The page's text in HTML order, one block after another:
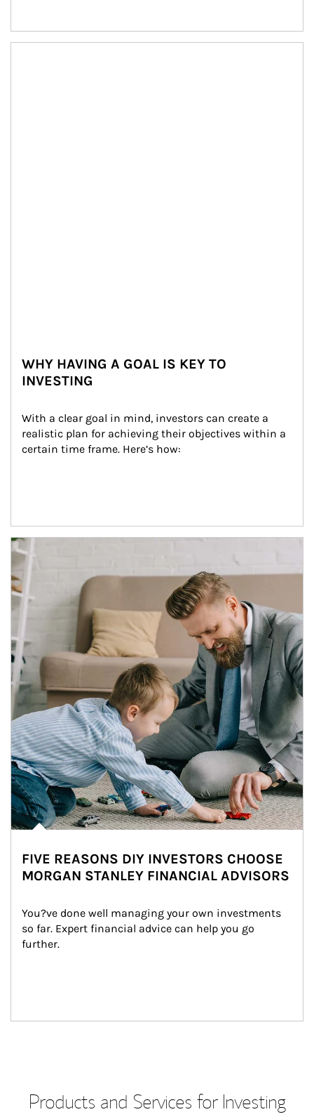
WHY HAVING A GOAL IS KEY TO
INVESTING
With a clear goal in mind, investors can create a
realistic plan for achieving their objectives within a
certain time frame. Here’s how:
Article Image
FIVE REASONS DIY INVESTORS CHOOSE
MORGAN STANLEY FINANCIAL ADVISORS
You?ve done well managing your own investments
so far. Expert financial advice can help you go
further.
Products and Services for Investing